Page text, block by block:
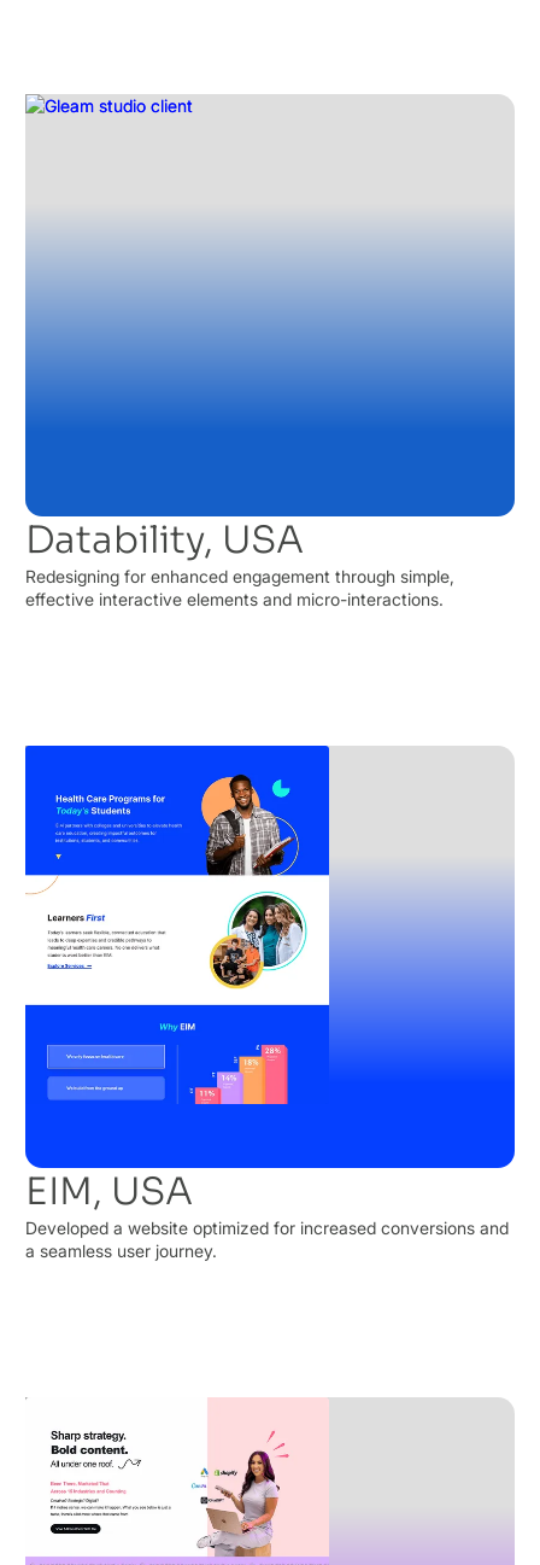
Datability, USA
Redesigning for enhanced engagement through simple,
effective interactive elements and micro-interactions.
EIM, USA
Developed a website optimized for increased conversions and
a seamless user journey.